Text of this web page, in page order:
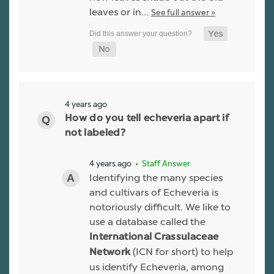
leaves or in… See full answer »
4 years ago
How do you tell echeveria apart if
not labeled?
4 years ago • Staff Answer
Identifying the many species
and cultivars of Echeveria is
notoriously difficult. We like to
use a database called the
International Crassulaceae
Network(ICN for short) to help
us identify Echeveria, among